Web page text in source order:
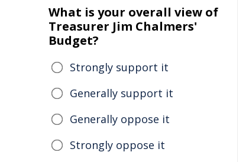
What is your overall view of
Treasurer Jim Chalmers'
Budget?
Strongly support it
Generally support it
Generally oppose it
Strongly oppose it